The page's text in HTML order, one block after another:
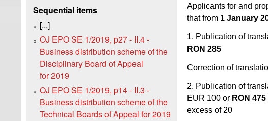
Applicants for and
that from 1 January
1. Publication of
RON 285
Correction of
2. Publication of
EUR 100 or RON 475
excess of 20
Sequential items
[...]
OJ EPO SE 1/2019, p27 - II.4 -
Business distribution scheme of the
Disciplinary Board of Appeal
for 2019
OJ EPO SE 1/2019, p14 - II.3 -
Business distribution scheme of the
Technical Boards of Appeal for 2019